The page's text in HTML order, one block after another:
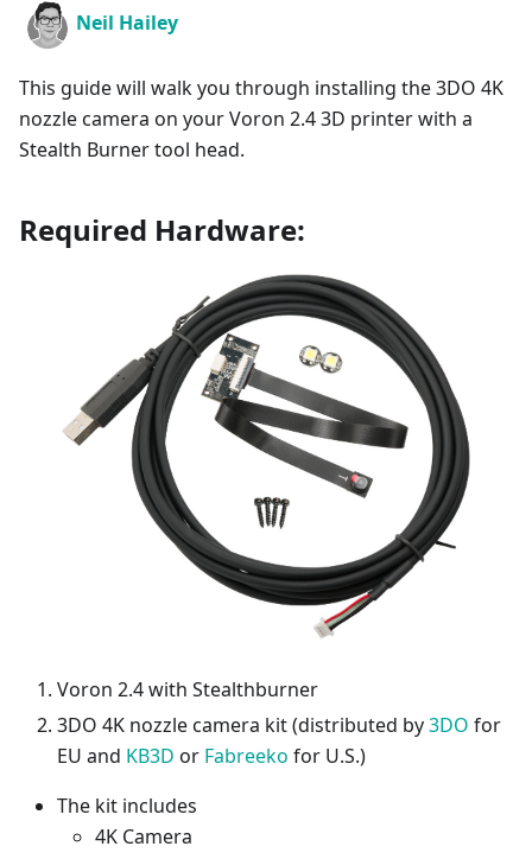
Neil Hailey
This guide will walk you through installing the 3DO 4K
nozzle camera on your Voron 2.4 3D printer with a
Stealth Burner tool head.
Required Hardware:
Voron 2.4 with Stealthburner
3DO 4K nozzle camera kit (distributed by3DO for
EU and KB3D or Fabreeko for U.S.)
The kit includes
4K Camera